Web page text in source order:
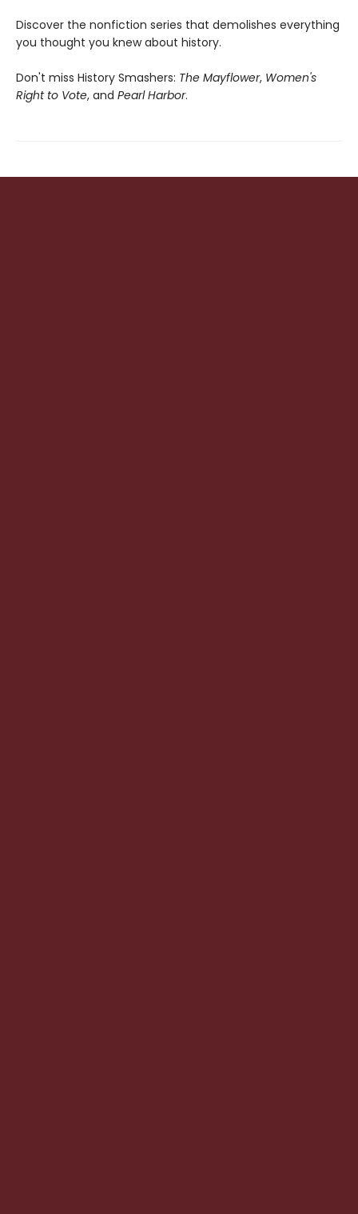
Discover the nonfiction series that demolishes everything
you thought you knew about history.
Don't miss History Smashers: The Mayflower, Women's
Right to Vote, and Pearl Harbor.